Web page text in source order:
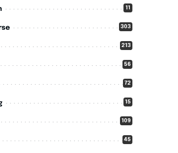
11
303
213
56
72
15
109
45